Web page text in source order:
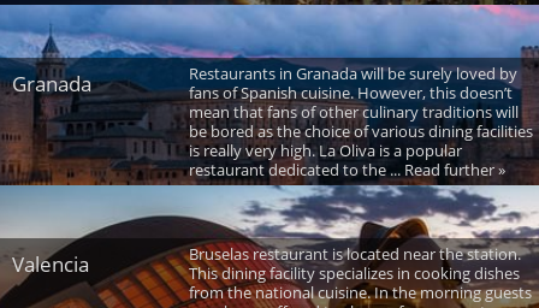
Granada
Restaurants in Granada will be surely loved by
fans of Spanish cuisine. However, this doesn’t
mean that fans of other culinary traditions will
be bored as the choice of various dining facilities
is really very high. La Oliva is a popular
restaurant dedicated to the ... Read further »
Valencia
Bruselas restaurant is located near the station.
This dining facility specializes in cooking dishes
from the national cuisine. In the morning guests